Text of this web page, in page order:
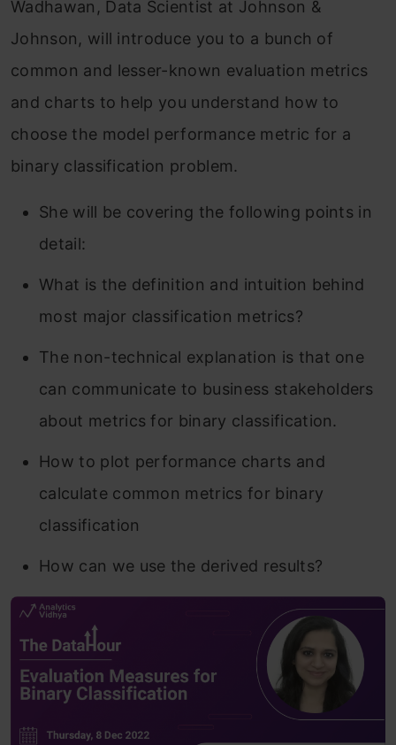
Wadhawan, Data Scientist at Johnson &
Johnson, will introduce you to a bunch of
common and lesser-known evaluation metrics
and charts to help you understand how to
choose the model performance metric for a
binary classification problem.
She will be covering the following points in
detail:
What is the definition and intuition behind
most major classification metrics?
The non-technical explanation is that one
can communicate to business stakeholders
about metrics for binary classification.
How to plot performance charts and
calculate common metrics for binary
classification
How can we use the derived results?